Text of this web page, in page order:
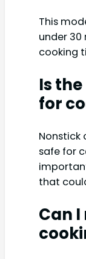
This
under
cooking
Is
for
Nonstick
safe for
that
Can